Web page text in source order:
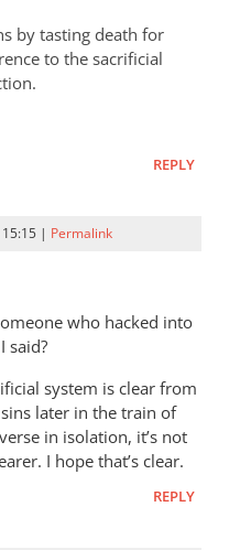
by tasting death for
to the sacrificial
REPLY
| Permalink
who hacked into
said?
system is clear from
later in the train of
in isolation, it’s not
I hope that’s clear.
REPLY